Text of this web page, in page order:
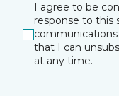
I agree to be
response to this
that I can
at any time.